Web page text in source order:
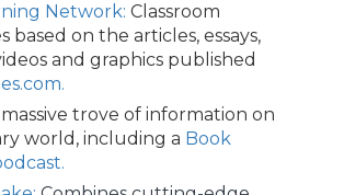
Network: Classroom
based on the articles, essays,
and graphics published
trove of information on
world, including a Book